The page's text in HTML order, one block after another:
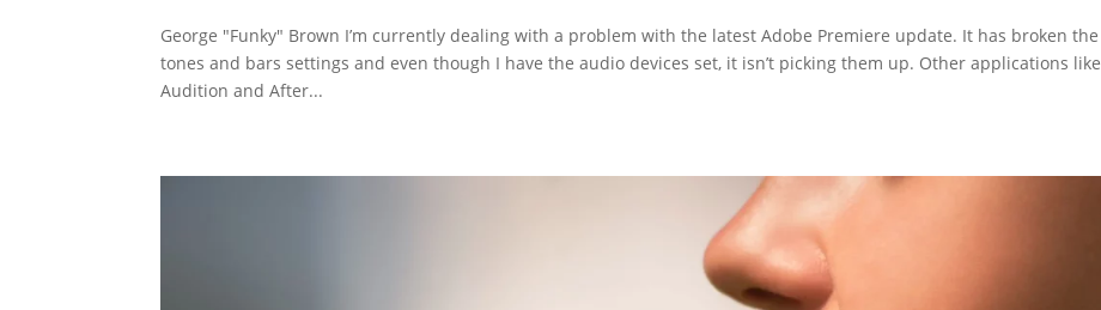
George "Funky" Brown I’m currently dealing with a problem with the latest Adobe Premiere update. It has broken the
tones and bars settings and even though I have the audio devices set, it isn’t picking them up. Other applications like
Audition and After...